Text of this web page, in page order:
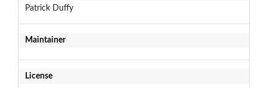
Patrick Duffy
Maintainer
License